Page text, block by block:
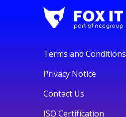
Terms and Conditions
Privacy Notice
Contact Us
ISO Certification